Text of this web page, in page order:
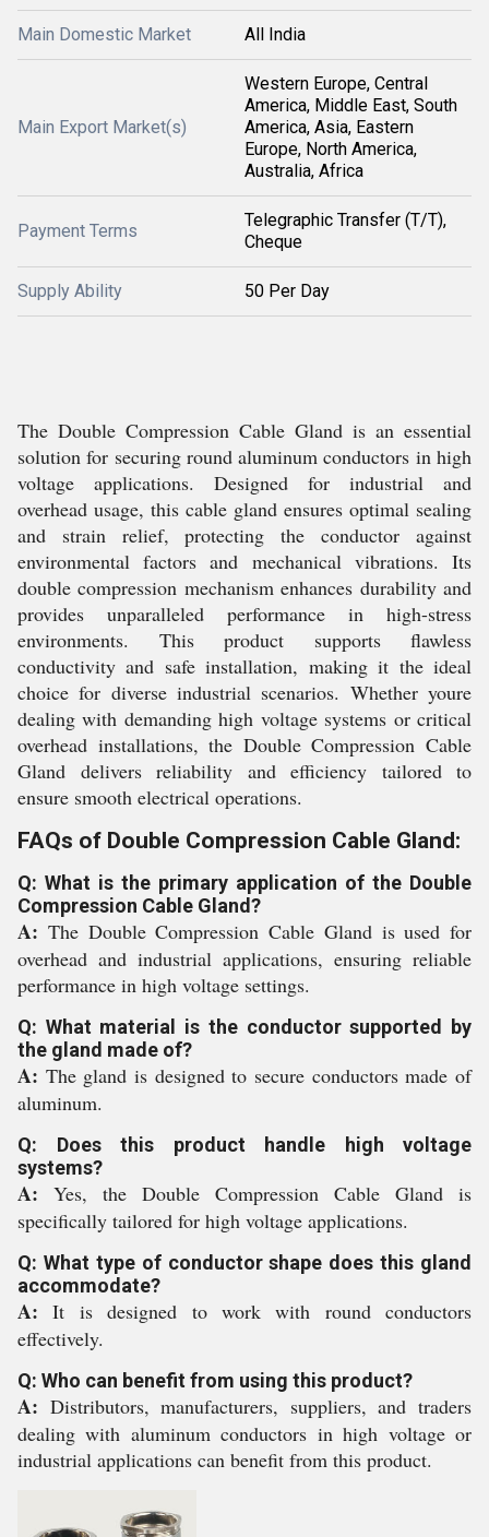
Main Domestic Market All India
Main Export Market(s)
Western Europe, Central
America, Middle East, South
America, Asia, Eastern
Europe, North America,
Australia, Africa
Payment Terms
Telegraphic Transfer (T/T),
Cheque
Supply Ability 50 Per Day
The Double Compression Cable Gland is an essential
solution for securing round aluminum conductors in high
voltage applications. Designed for industrial and
overhead usage, this cable gland ensures optimal sealing
and strain relief, protecting the conductor against
environmental factors and mechanical vibrations. Its
double compression mechanism enhances durability and
provides unparalleled performance in high-stress
environments. This product supports flawless
conductivity and safe installation, making it the ideal
choice for diverse industrial scenarios. Whether youre
dealing with demanding high voltage systems or critical
overhead installations, the Double Compression Cable
Gland delivers reliability and efficiency tailored to
ensure smooth electrical operations.
FAQs of Double Compression Cable Gland:
Q: What is the primary application of the Double
Compression Cable Gland?
A: The Double Compression Cable Gland is used for
overhead and industrial applications, ensuring reliable
performance in high voltage settings.
Q: What material is the conductor supported by
the gland made of?
A: The gland is designed to secure conductors made of
aluminum.
Q: Does this product handle high voltage
systems?
A: Yes, the Double Compression Cable Gland is
specifically tailored for high voltage applications.
Q: What type of conductor shape does this gland
accommodate?
A:It is designed to work with round conductors
effectively.
Q: Who can benefit from using this product?
A: Distributors, manufacturers, suppliers, and traders
dealing with aluminum conductors in high voltage or
industrial applications can benefit from this product.